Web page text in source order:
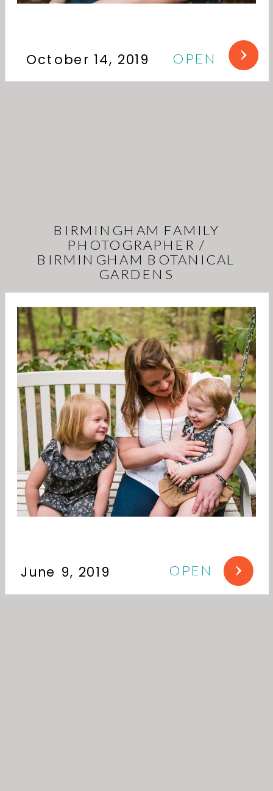
OPEN
October 14, 2019
BIRMINGHAM FAMILY
PHOTOGRAPHER /
BIRMINGHAM BOTANICAL
GARDENS
OPEN
June 9, 2019